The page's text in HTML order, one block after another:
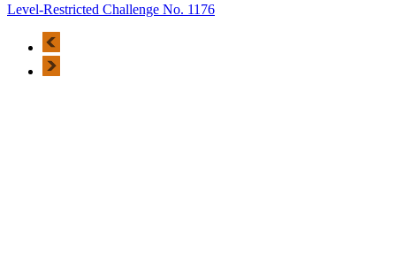
Level-Restricted Challenge No. 1176